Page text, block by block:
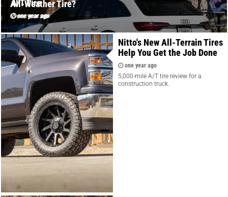
A/T Tire
one year ago
All-Weather Tire?
one year ago
Nitto's New All-Terrain Tires
Help You Get the Job Done
one year ago
5,000-mile A/T tire review for a
construction truck.